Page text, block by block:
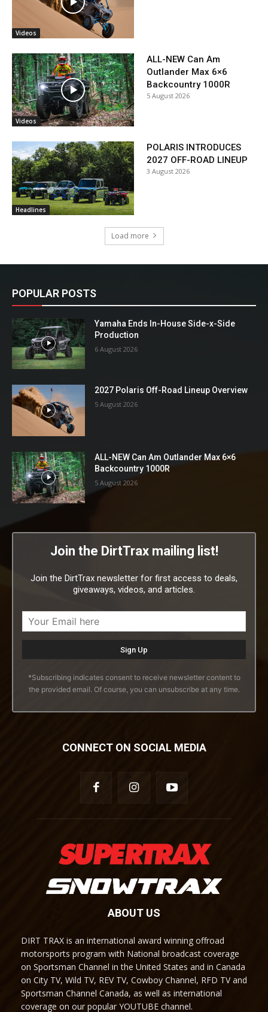
Videos
Videos
ALL-NEW Can Am
Outlander Max 6×6
Backcountry 1000R
5 August 2026
Headlines
POLARIS INTRODUCES
2027 OFF-ROAD LINEUP
3 August 2026
Load more
POPULAR POSTS
Yamaha Ends In-House Side-x-Side
Production
6 August 2026
2027 Polaris Off-Road Lineup Overview
5 August 2026
ALL-NEW Can Am Outlander Max 6×6
Backcountry 1000R
5 August 2026
Join the DirtTrax mailing list!
Join the DirtTrax newsletter for first access to deals,
giveaways, videos, and articles.
*Subscribing indicates consent to receive newsletter content to
the provided email. Of course, you can unsubscribe at any time.
CONNECT ON SOCIAL MEDIA
ABOUT US
DIRT TRAX is an international award winning offroad
motorsports program with National broadcast coverage
on Sportsman Channel in the United States and in Canada
on City TV, Wild TV, REV TV, Cowboy Channel, RFD TV and
Sportsman Channel Canada, as well as international
coverage on our popular YOUTUBE channel.